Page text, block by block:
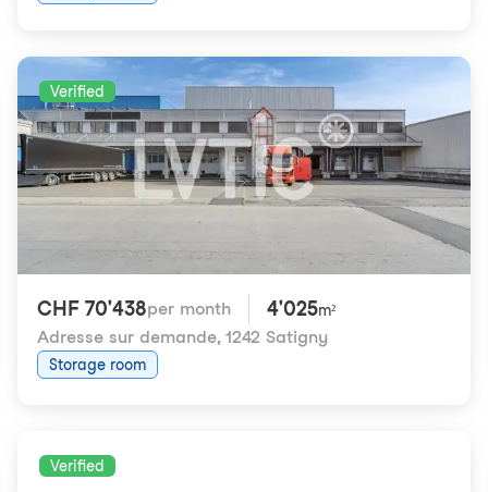
Verified
CHF 70'438per month 4'025m²
Adresse sur demande, 1242 Satigny
Storage room
Verified